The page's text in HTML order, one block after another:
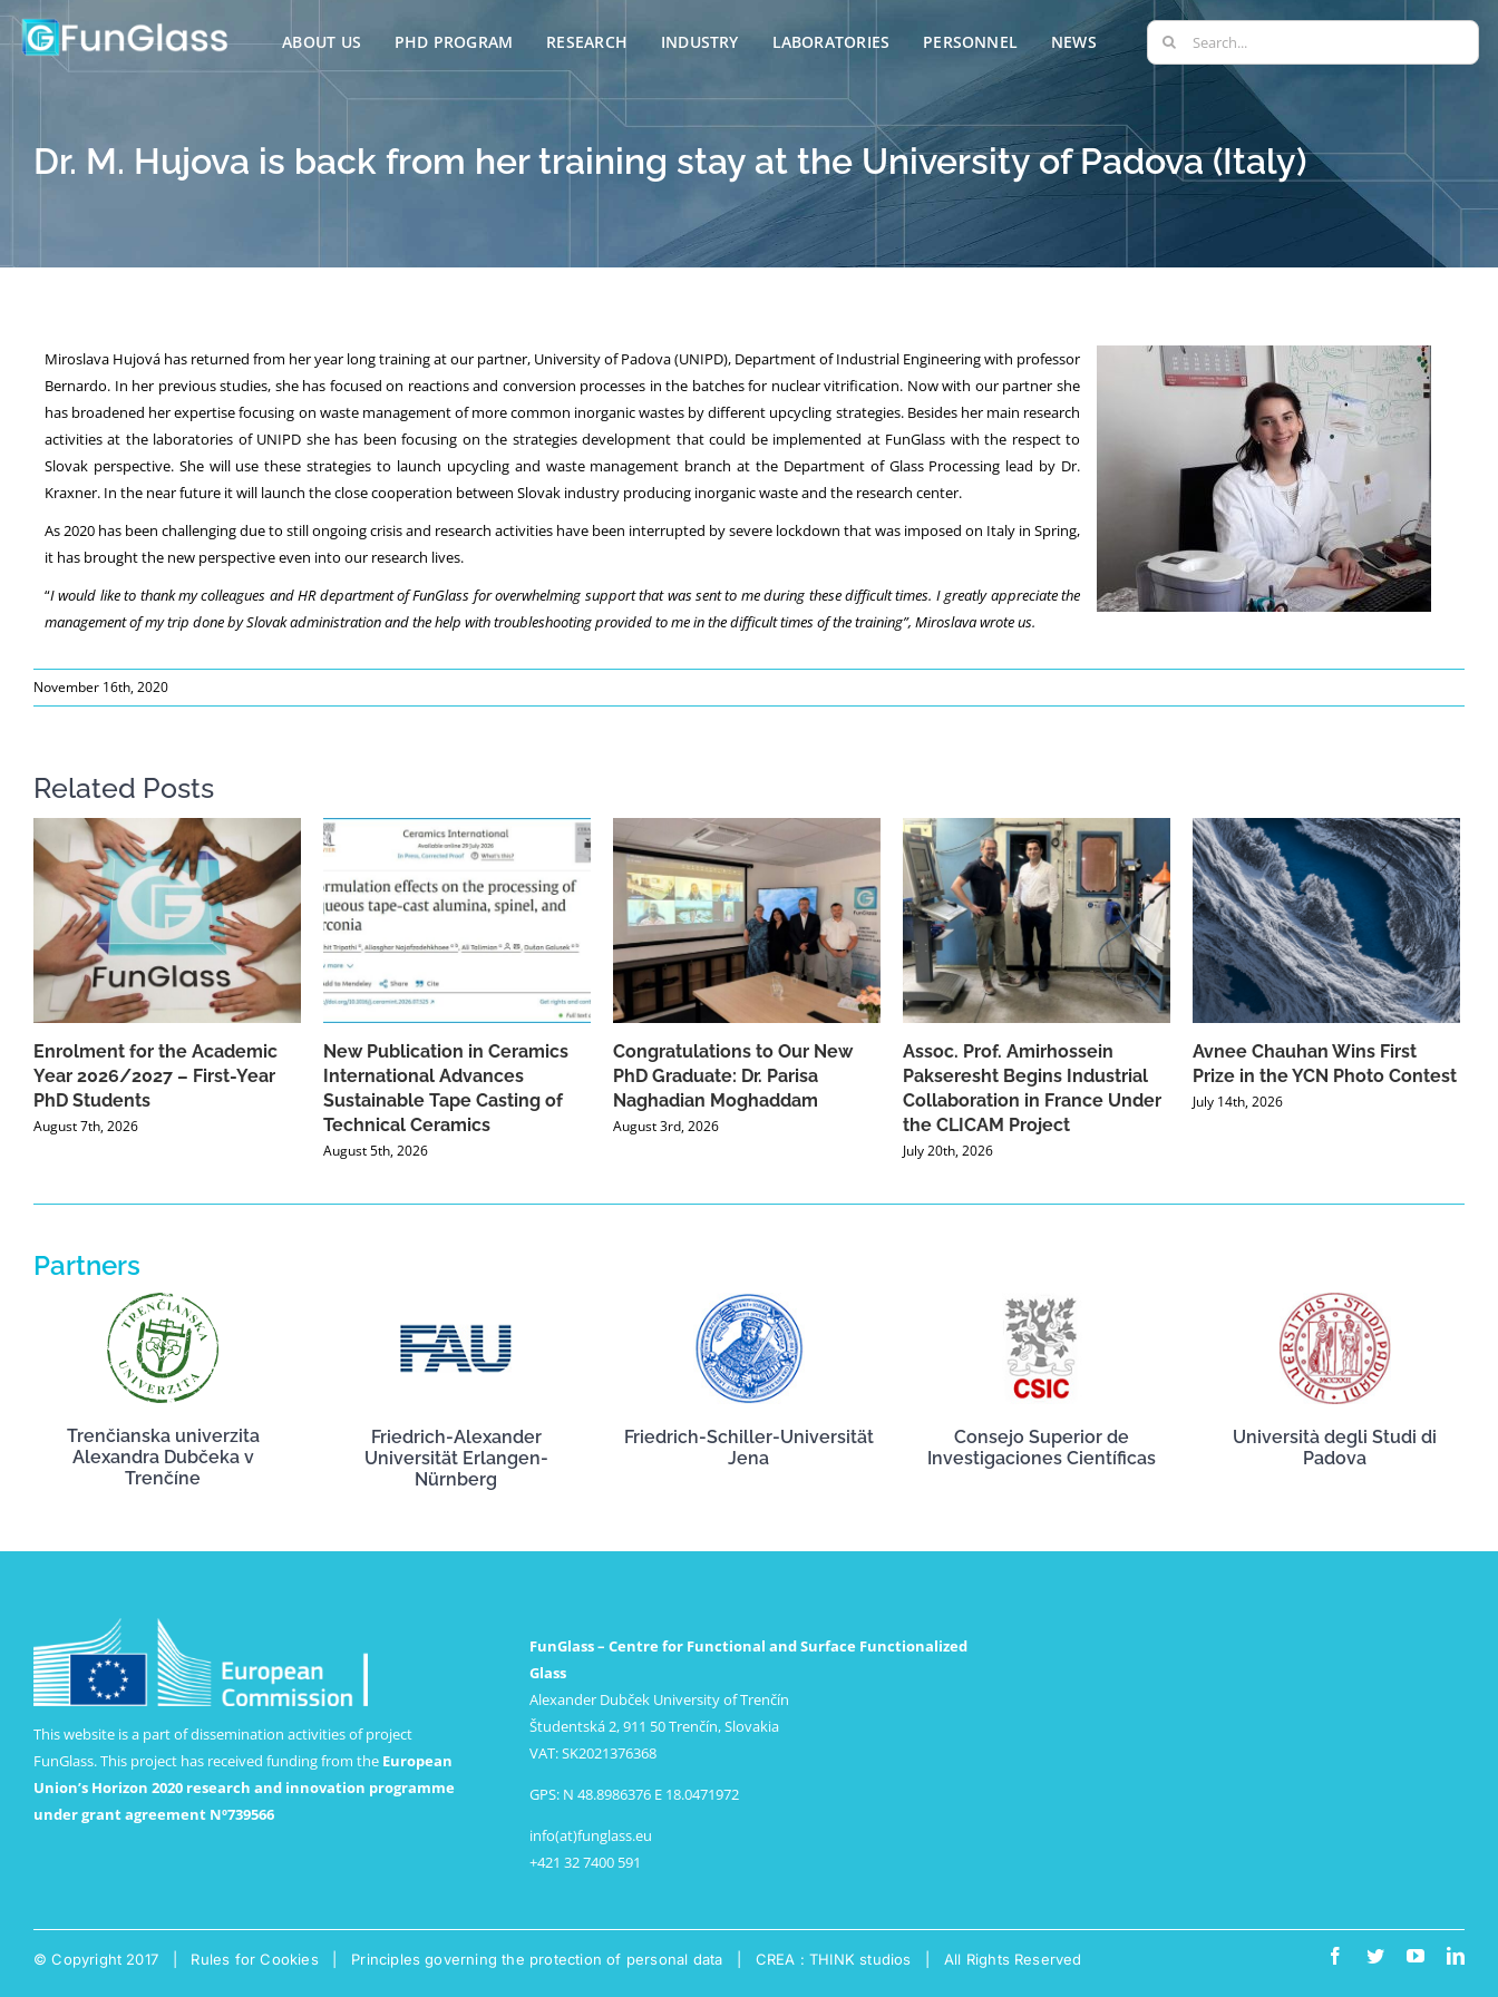
Skip
to
ABOUT US PHD PROGRAM RESEARCH INDUSTRY LABORATORIES PERSONNEL NEWS
Search
for:
Dr. M. Hujova is back from her training stay at the University of Padova (Italy)
Miroslava Hujová has returned from her year long training at our partner, University of Padova (UNIPD), Department of Industrial Engineering with professor
Bernardo. In her previous studies, she has focused on reactions and conversion processes in the batches for nuclear vitrification. Now with our partner she
has broadened her expertise focusing on waste management of more common inorganic wastes by different upcycling strategies. Besides her main research
activities at the laboratories of UNIPD she has been focusing on the strategies development that could be implemented at FunGlass with the respect to
Slovak perspective. She will use these strategies to launch upcycling and waste management branch at the Department of Glass Processing lead by Dr.
Kraxner. In the near future it will launch the close cooperation between Slovak industry producing inorganic waste and the research center.
As 2020 has been challenging due to still ongoing crisis and research activities have been interrupted by severe lockdown that was imposed on Italy in Spring,
it has brought the new perspective even into our research lives.
“I would like to thank my colleagues and HR department of FunGlass for overwhelming support that was sent to me during these difficult times. I greatly appreciate the
management of my trip done by Slovak administration and the help with troubleshooting provided to me in the difficult times of the training”, Miroslava wrote us.
November 16th, 2020
Related Posts
Enrolment for the Academic
Year 2026/2027 – First-Year
PhD Students
August 7th, 2026
New Publication in Ceramics
International Advances
Sustainable Tape Casting of
Technical Ceramics
August 5th, 2026
Congratulations to Our New
PhD Graduate: Dr. Parisa
Naghadian Moghaddam
August 3rd, 2026
Assoc. Prof. Amirhossein
Pakseresht Begins Industrial
Collaboration in France Under
the CLICAM Project
July 20th, 2026
Avnee Chauhan Wins First
Prize in the YCN Photo Contest
July 14th, 2026
Partners
Trenčianska univerzita
Alexandra Dubčeka v
Trenčíne
Friedrich-Alexander
Universität Erlangen-
Nürnberg
Friedrich-Schiller-Universität
Jena
Consejo Superior de
Investigaciones Científicas
Università degli Studi di
Padova
This website is a part of dissemination activities of project
FunGlass. This project has received funding from the European
Union’s Horizon 2020 research and innovation programme
under grant agreement Nº739566
FunGlass – Centre for Functional and Surface Functionalized
Glass
Alexander Dubček University of Trenčín
Študentská 2, 911 50 Trenčín, Slovakia
VAT: SK2021376368
GPS: N 48.8986376 E 18.0471972
info(at)funglass.eu
+421 32 7400 591
© Copyright 2017 | Rules for Cookies| Principles governing the protection of personal data CREA : THINK studios | All Rights Reserved